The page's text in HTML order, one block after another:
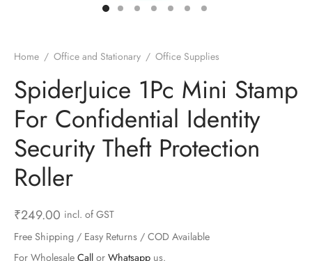
Home / Office and Stationary / Office Supplies
SpiderJuice 1Pc Mini Stamp
For Confidential Identity
Security Theft Protection
Roller
₹249.00 incl. of GST
Free Shipping / Easy Returns / COD Available
For Wholesale Call or Whatsapp us.
& Camping
& Hardware
& Personal Care
& Kids
Motorbike
and Brackets
& Clips
& Shelfs
Organizers
& Bells
Straws
& Peelers
Openers
& Graters
and Scraper
& Forks
Accessories
Components
& Lights
& Sealers